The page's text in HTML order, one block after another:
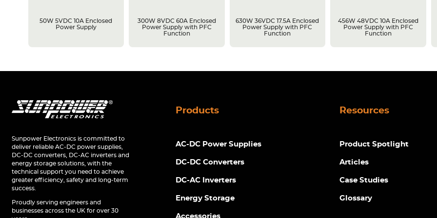
50W 5VDC 10A Enclosed
Power Supply
300W 8VDC 60A Enclosed
Power Supply with PFC
Function
630W 36VDC 17.5A Enclosed
Power Supply with PFC
Function
456W 48VDC 10A Enclosed
Power Supply with PFC
Function
Sunpower Electronics is committed to
deliver reliable AC-DC power supplies,
DC-DC converters, DC-AC inverters and
energy storage solutions, with the
technical support you need to achieve
greater efficiency, safety and long-term
success.
Proudly serving engineers and
businesses across the UK for over 30
Products
AC-DC Power Supplies
DC-DC Converters
DC-AC Inverters
Energy Storage
Accessories
Resources
Product Spotlight
Articles
Case Studies
Glossary